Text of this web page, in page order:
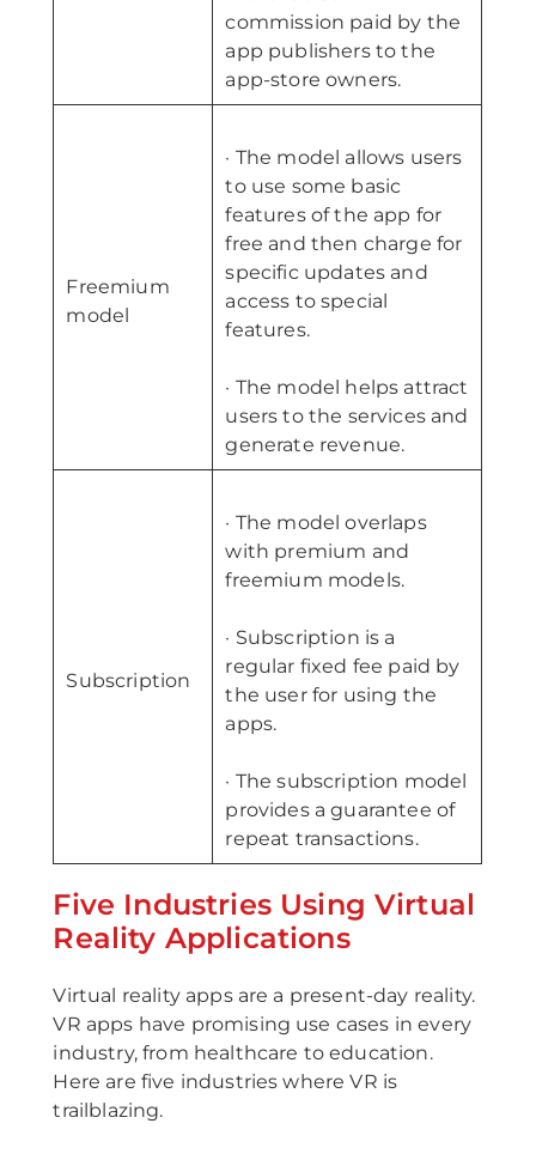
commission paid by the
app publishers to the
app-store owners.
Freemium
model
· The model allows users
to use some basic
features of the app for
free and then charge for
specific updates and
access to special
features.
· The model helps attract
users to the services and
generate revenue.
Subscription
· The model overlaps
with premium and
freemium models.
· Subscription is a
regular fixed fee paid by
the user for using the
apps.
· The subscription model
provides a guarantee of
repeat transactions.
Five Industries Using Virtual
Reality Applications
Virtual reality apps are a present-day reality.
VR apps have promising use cases in every
industry, from healthcare to education.
Here are five industries where VR is
trailblazing.